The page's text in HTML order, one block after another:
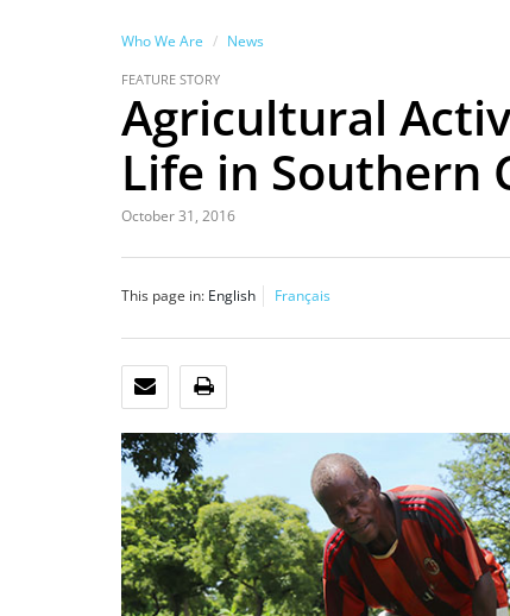
Who We Are News
FEATURE STORY
Agricultural
Life in Southern
October 31, 2016
This page in: English Français
EMAIL